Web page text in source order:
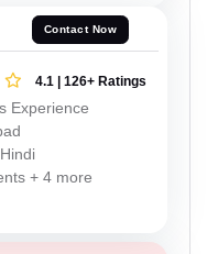
Contact Now
4.1 | 126+ Ratings
Experience
+ 4 more